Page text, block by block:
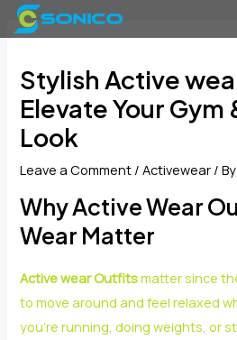
Skip
to
Stylish Active
Elevate Your Gym
Look
Leave a Comment /Activewear /
Why Active Wear
Wear Matter
Active wear Outfitsmatter since
to move around and feel relaxed
you’re running, doing weights, or
Post
navigation